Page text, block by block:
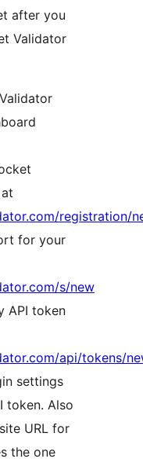
after you
Validator
registration/
for your
s/new
API token
api/tokens/
settings
token. Also
URL for
the one